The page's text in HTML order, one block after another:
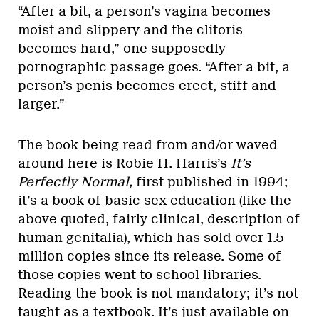
“After a bit, a person’s vagina becomes
moist and slippery and the clitoris
becomes hard,” one supposedly
pornographic passage goes. “After a bit, a
person’s penis becomes erect, stiff and
larger.”
The book being read from and/or waved
around here is Robie H. Harris’s It’s
Perfectly Normal, first published in 1994;
it’s a book of basic sex education (like the
above quoted, fairly clinical, description of
human genitalia), which has sold over 1.5
million copies since its release. Some of
those copies went to school libraries.
Reading the book is not mandatory; it’s not
taught as a textbook. It’s just available on